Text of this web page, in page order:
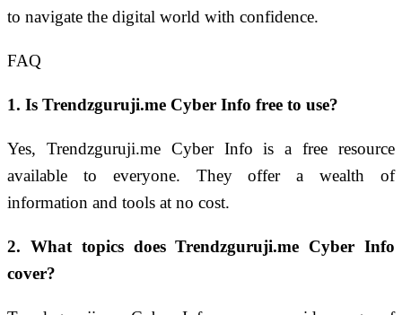
to navigate the digital world with confidence.
FAQ
1. Is Trendzguruji.me Cyber Info free to use?
Yes, Trendzguruji.me Cyber Info is a free resource
available to everyone. They offer a wealth of
information and tools at no cost.
2. What topics does Trendzguruji.me Cyber Info
cover?